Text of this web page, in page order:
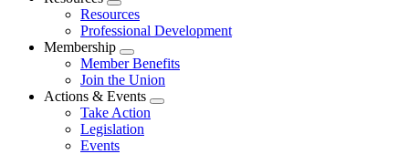
Expand
menu
Resources
Professional Development
Membership
Expand
menu
Member Benefits
Join the Union
Actions & Events
Expand
Take Action
Legislation
Events